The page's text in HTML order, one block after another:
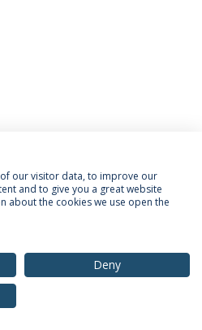
Rights of Data Subjects
Católica Portuguesa
our visitor data, to improve our
and to give you a great website
about the cookies we use open the
Deny